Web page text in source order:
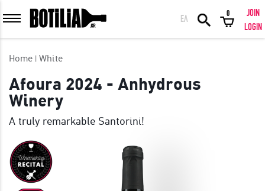
MEMBER LOGIN
Remember me
LOGIN WITH FACEBOOK
ΕΛ
0
JOIN
LOGIN
Home White
Afoura 2024 - Anhydrous
Winery
A truly remarkable Santorini!